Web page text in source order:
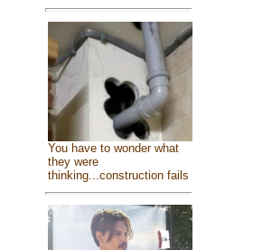
You have to wonder what
they were
thinking...construction fails